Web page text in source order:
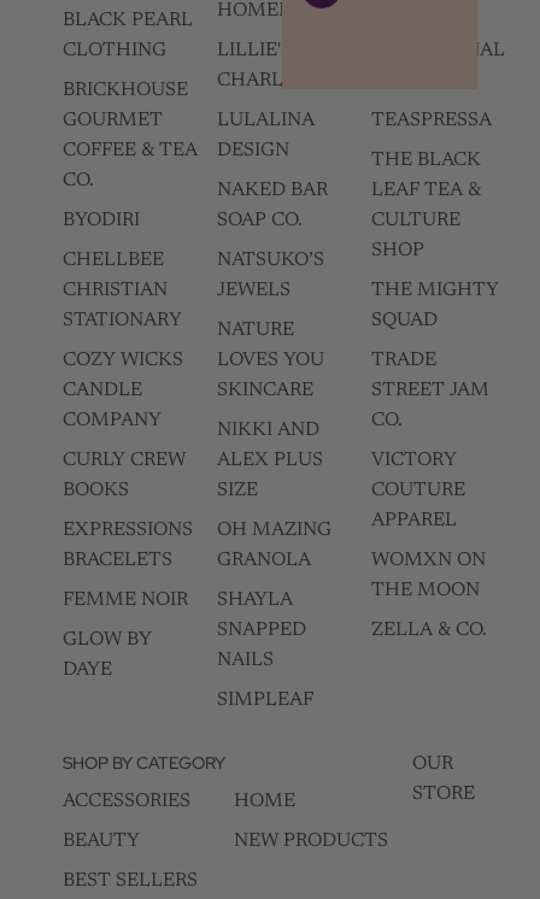
BLACK PEARL
CLOTHING
BRICKHOUSE
GOURMET
COFFEE & TEA
CO.
BYODIRI
CHELLBEE
CHRISTIAN
STATIONARY
COZY WICKS
CANDLE
COMPANY
CURLY CREW
BOOKS
EXPRESSIONS
BRACELETS
FEMME NOIR
GLOW BY
DAYE
HOMEMADES
LILLIE'S OF
CHARLESTON
LULALINA
DESIGN
NAKED BAR
SOAP CO.
NATSUKO’S
JEWELS
NATURE
LOVES YOU
SKINCARE
NIKKI AND
ALEX PLUS
SIZE
OH MAZING
GRANOLA
SHAYLA
SNAPPED
NAILS
SIMPLEAF
INTENTIONAL
TEASPRESSA
THE BLACK
LEAF TEA &
CULTURE
SHOP
THE MIGHTY
SQUAD
TRADE
STREET JAM
CO.
VICTORY
COUTURE
APPAREL
WOMXN ON
THE MOON
ZELLA & CO.
SHOP BY CATEGORY
ACCESSORIES
BEAUTY
BEST SELLERS
HOME
NEW PRODUCTS
OUR
STORE